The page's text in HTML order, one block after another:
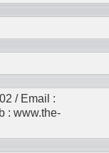
/ Email :
: www.the-